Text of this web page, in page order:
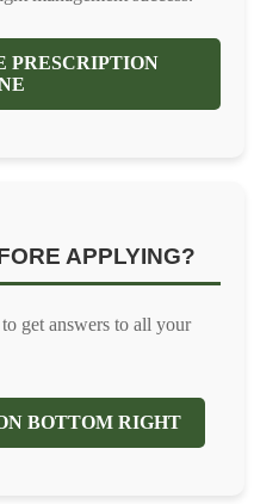
PRESCRIPTION
APPLYING?
get answers to all your
BOTTOM RIGHT